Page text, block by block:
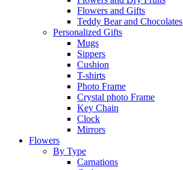
Flowers and Gifts
Teddy Bear and Chocolates
Personalized Gifts
Mugs
Sippers
Cushion
T-shirts
Photo Frame
Crystal photo Frame
Key Chain
Clock
Mirrors
Flowers
By Type
Carnations